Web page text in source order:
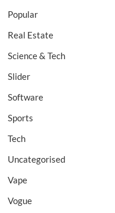
Popular
Real Estate
Science & Tech
Slider
Software
Sports
Tech
Uncategorised
Vape
Vogue